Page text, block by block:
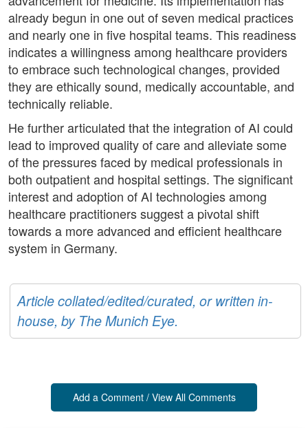
already begun in one out of seven medical practices
and nearly one in five hospital teams. This readiness
indicates a willingness among healthcare providers
to embrace such technological changes, provided
they are ethically sound, medically accountable, and
technically reliable.
He further articulated that the integration of AI could
lead to improved quality of care and alleviate some
of the pressures faced by medical professionals in
both outpatient and hospital settings. The significant
interest and adoption of AI technologies among
healthcare practitioners suggest a pivotal shift
towards a more advanced and efficient healthcare
system in Germany.
Article collated/edited/curated, or written in-
house, by The Munich Eye.
Add a Comment / View All Comments